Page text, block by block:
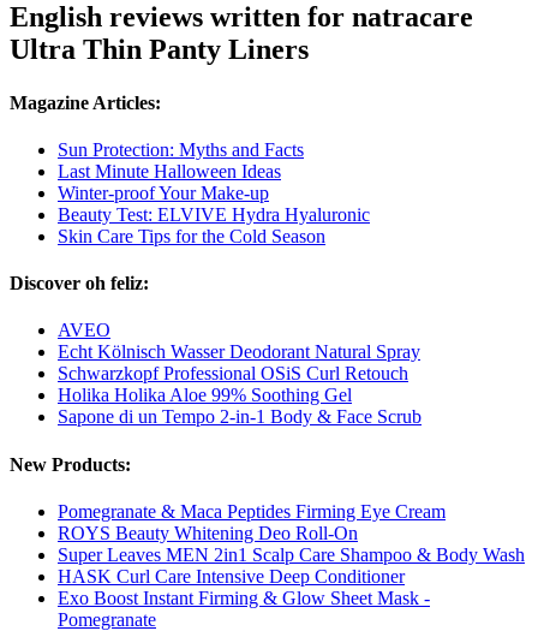
English reviews written for natracare
Ultra Thin Panty Liners
Magazine Articles:
Sun Protection: Myths and Facts
Last Minute Halloween Ideas
Winter-proof Your Make-up
Beauty Test: ELVIVE Hydra Hyaluronic
Skin Care Tips for the Cold Season
Discover oh feliz:
AVEO
Echt Kölnisch Wasser Deodorant Natural Spray
Schwarzkopf Professional OSiS Curl Retouch
Holika Holika Aloe 99% Soothing Gel
Sapone di un Tempo 2-in-1 Body & Face Scrub
New Products:
Pomegranate & Maca Peptides Firming Eye Cream
ROYS Beauty Whitening Deo Roll-On
Super Leaves MEN 2in1 Scalp Care Shampoo & Body Wash
HASK Curl Care Intensive Deep Conditioner
Exo Boost Instant Firming & Glow Sheet Mask -
Pomegranate